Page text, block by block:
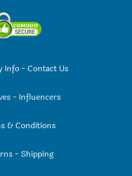
Info- Contact Us
- Influencers
& Conditions
- Shipping